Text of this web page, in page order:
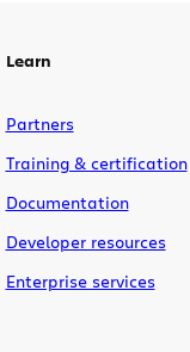
Learn
Partners
Training & certification
Documentation
Developer resources
Enterprise services